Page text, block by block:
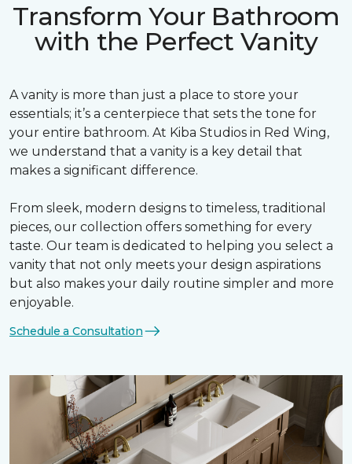
Transform Your Bathroom
with the Perfect Vanity
A vanity is more than just a place to store your
essentials; it’s a centerpiece that sets the tone for
your entire bathroom. At Kiba Studios in Red Wing,
we understand that a vanity is a key detail that
makes a significant difference.
From sleek, modern designs to timeless, traditional
pieces, our collection offers something for every
taste. Our team is dedicated to helping you select a
vanity that not only meets your design aspirations
but also makes your daily routine simpler and more
enjoyable.
Schedule a Consultation